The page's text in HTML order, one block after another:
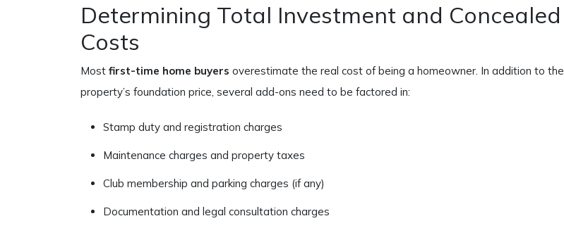
Determining Total Investment and Concealed
Costs
Most first-time home buyers overestimate the real cost of being a homeowner. In addition to the
property’s foundation price, several add-ons need to be factored in:
Stamp duty and registration charges
Maintenance charges and property taxes
Club membership and parking charges (if any)
Documentation and legal consultation charges